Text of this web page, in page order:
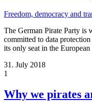
Freedom, democracy and
The German Pirate Party is
committed to data
its only seat in the
31. July 2018
1
Why we pirates